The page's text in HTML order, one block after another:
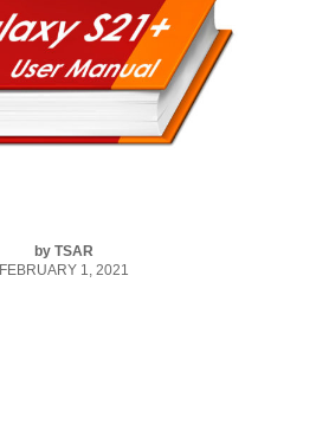
by TSAR
FEBRUARY 1, 2021